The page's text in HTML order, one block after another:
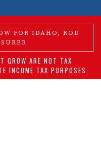
FOR IDAHO, ROD
GROW ARE NOT TAX
INCOME TAX PURPOSES.